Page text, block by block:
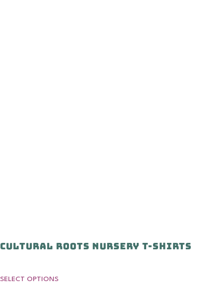
Cultural Roots Nursery T-shirts
SELECT OPTIONS